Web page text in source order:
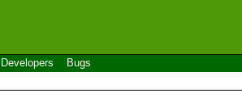
Developers Bugs